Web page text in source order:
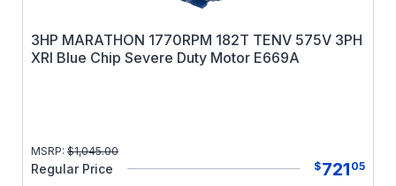
3HP MARATHON 1770RPM 182T TENV 575V 3PH
XRI Blue Chip Severe Duty Motor E669A
MSRP: $1,045.00
Regular Price $721 05